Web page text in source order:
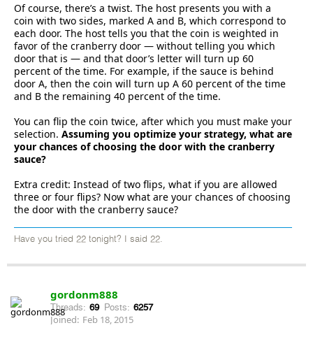
Of course, there’s a twist. The host presents you with a
coin with two sides, marked A and B, which correspond to
each door. The host tells you that the coin is weighted in
favor of the cranberry door — without telling you which
door that is — and that door’s letter will turn up 60
percent of the time. For example, if the sauce is behind
door A, then the coin will turn up A 60 percent of the time
and B the remaining 40 percent of the time.
You can flip the coin twice, after which you must make your
selection. Assuming you optimize your strategy, what are
your chances of choosing the door with the cranberry
sauce?
Extra credit: Instead of two flips, what if you are allowed
three or four flips? Now what are your chances of choosing
the door with the cranberry sauce?
Have you tried 22 tonight? I said 22.
gordonm888
Threads: 69 Posts: 6257
Joined: Feb 18, 2015